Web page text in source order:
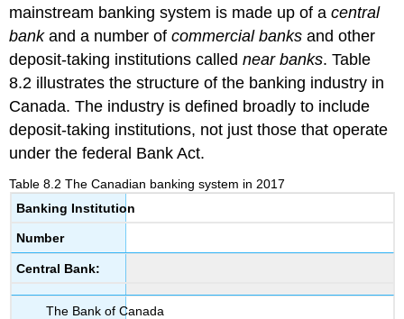
and
profits
mainstream banking system is made up of acentral
bankand a number ofcommercial banks and other
deposit-taking institutions callednear banks. Table
8.2 illustrates the structure of the banking industry in
Canada. The industry is defined broadly to include
deposit-taking institutions, not just those that operate
under the federal Bank Act.
Table 8.2 The Canadian banking system in 2017
Banking Institution
Number
Central Bank:
The Bank of Canada